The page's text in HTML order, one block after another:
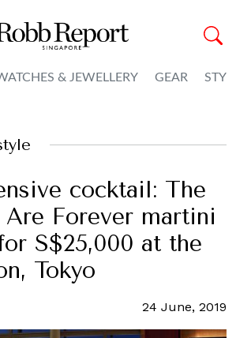
Dropdown& JEWELLERY GEAR
cocktail: The
Are Forever martini
S$25,000 at the
Tokyo
24 June, 2019